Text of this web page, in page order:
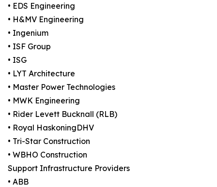
• EDS Engineering
• H&MV Engineering
• Ingenium
• ISF Group
• ISG
• LYT Architecture
• Master Power Technologies
• MWK Engineering
• Rider Levett Bucknall (RLB)
• Royal HaskoningDHV
• Tri-Star Construction
• WBHO Construction
Support Infrastructure Providers
• ABB